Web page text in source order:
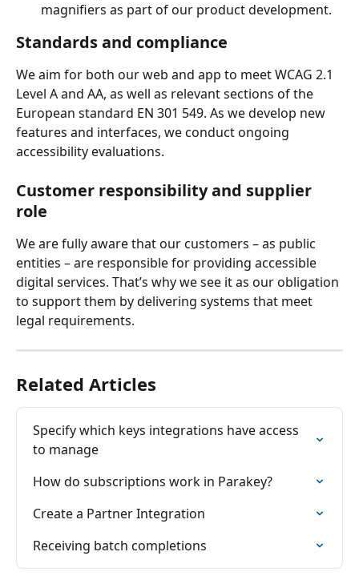
magnifiers as part of our product development.
Standards and compliance
We aim for both our web and app to meet WCAG 2.1
Level A and AA, as well as relevant sections of the
European standard EN 301 549. As we develop new
features and interfaces, we conduct ongoing
accessibility evaluations.
Customer responsibility and supplier
role
We are fully aware that our customers – as public
entities – are responsible for providing accessible
digital services. That’s why we see it as our obligation
to support them by delivering systems that meet
legal requirements.
Related Articles
Specify which keys integrations have access
to manage
How do subscriptions work in Parakey?
Create a Partner Integration
Receiving batch completions